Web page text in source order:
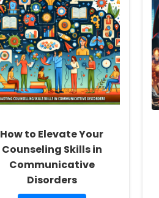
How to Elevate Your
Counseling Skills in
Communicative
Disorders